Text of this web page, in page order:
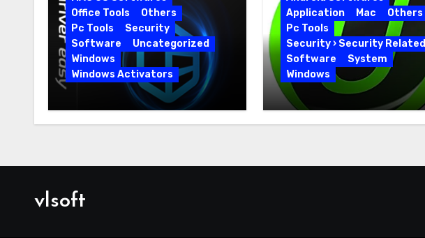
Office Tools
Others
Pc Tools
Security
Software
Uncategorized
Windows
Windows Activators
Driver Easy Pro 7.1.5.5712 +
Portable Full Version
Application
Mac
Others
Pc Tools
Security › Security Related
Software
System
Windows
IObit Uninstaller Pro
15.6.0.6 Key Full Version
vlsoft